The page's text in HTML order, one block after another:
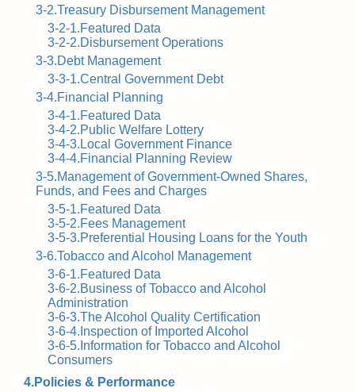
3-2.Treasury Disbursement Management
3-2-1.Featured Data
3-2-2.Disbursement Operations
3-3.Debt Management
3-3-1.Central Government Debt
3-4.Financial Planning
3-4-1.Featured Data
3-4-2.Public Welfare Lottery
3-4-3.Local Government Finance
3-4-4.Financial Planning Review
3-5.Management of Government-Owned Shares,
Funds, and Fees and Charges
3-5-1.Featured Data
3-5-2.Fees Management
3-5-3.Preferential Housing Loans for the Youth
3-6.Tobacco and Alcohol Management
3-6-1.Featured Data
3-6-2.Business of Tobacco and Alcohol
Administration
3-6-3.The Alcohol Quality Certification
3-6-4.Inspection of Imported Alcohol
3-6-5.Information for Tobacco and Alcohol
Consumers
4.Policies & Performance